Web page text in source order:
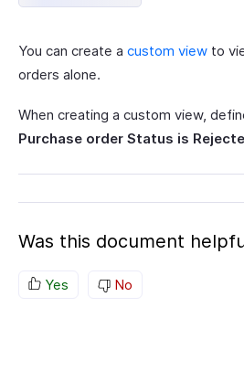
You can create a custom view to
orders alone.
When creating a custom view,
Purchase order Status is
Was this document
Yes No